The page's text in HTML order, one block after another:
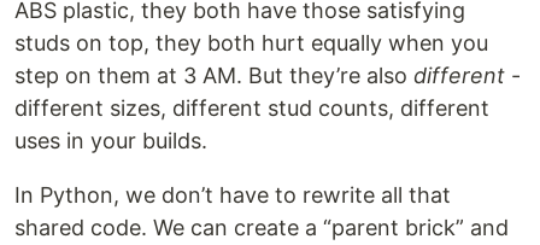
ABS plastic, they both have those satisfying
studs on top, they both hurt equally when you
step on them at 3 AM. But they’re also different -
different sizes, different stud counts, different
uses in your builds.
In Python, we don’t have to rewrite all that
shared code. We can create a “parent brick” and